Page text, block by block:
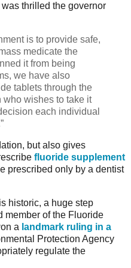
thrilled the governor
is to provide safe,
medicate the
it from being
we have also
tablets through the
who wishes to take it
each individual
but also gives
fluoride supplement
prescribed only by a dentist
historic, a huge step
member of the Fluoride
a landmark ruling in a
Protection Agency
regulate the